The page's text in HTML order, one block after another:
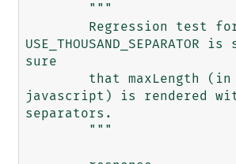
USE_THOUSAND_SEPARATOR
sure
javascript) is rendered
separators.